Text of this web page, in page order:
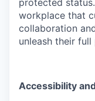
workplace that
collaboration
unleash their full
Accessibility